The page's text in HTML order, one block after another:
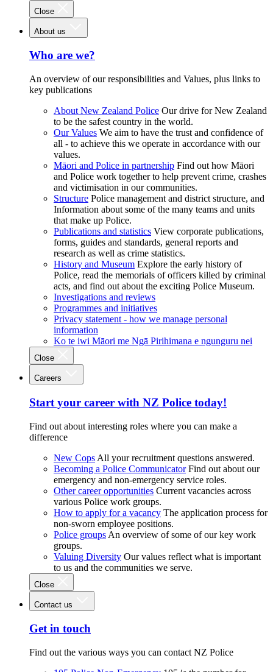
Close
About us
Who are we?
An overview of our responsibilities and Values, plus links to
key publications
About New Zealand Police Our drive for New Zealand
to be the safest country in the world.
Our Values We aim to have the trust and confidence of
all - to achieve this we operate in accordance with our
values.
Māori and Police in partnership Find out how Māori
and Police work together to help prevent crime, crashes
and victimisation in our communities.
Structure Police management and district structure, and
Information about some of the many teams and units
that make up Police.
Publications and statistics View corporate publications,
forms, guides and standards, general reports and
research as well as crime statistics.
History and Museum Explore the early history of
Police, read the memorials of officers killed by criminal
acts, and find out about the exciting Police Museum.
Investigations and reviews
Programmes and initiatives
Privacy statement - how we manage personal
information
Ko te iwi Māori me Ngā Pirihimana e ngunguru nei
Close
Careers
Start your career with NZ Police today!
Find out about interesting roles where you can make a
difference
New Cops All your recruitment questions answered.
Becoming a Police Communicator Find out about our
emergency and non-emergency service roles.
Other career opportunities Current vacancies across
various Police work groups.
How to apply for a vacancy The application process for
non-sworn employee positions.
Police groups An overview of some of our key work
groups.
Valuing Diversity Our values reflect what is important
to us and the communities we serve.
Close
Contact us
Get in touch
Find out the various ways you can contact NZ Police